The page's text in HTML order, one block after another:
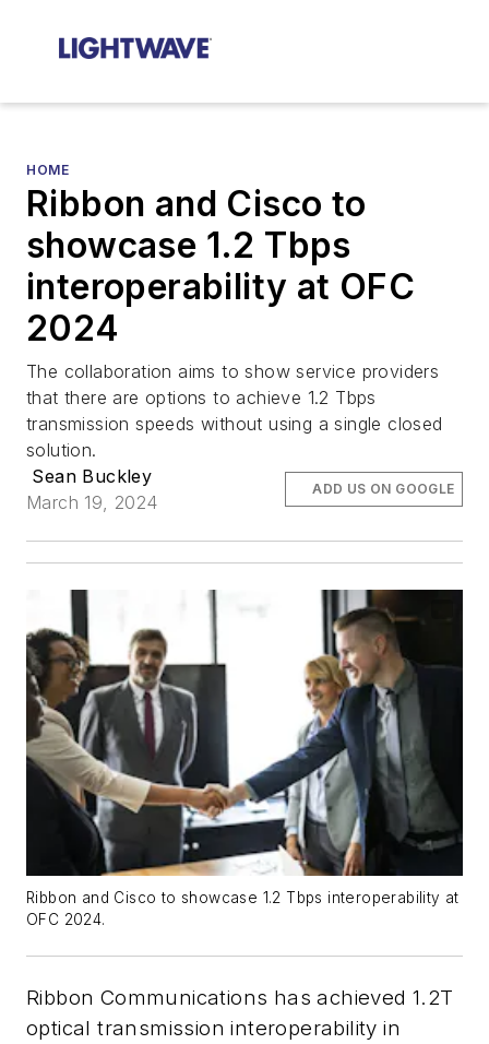
HOME
Ribbon and Cisco to
showcase 1.2 Tbps
interoperability at OFC
2024
The collaboration aims to show service providers
that there are options to achieve 1.2 Tbps
transmission speeds without using a single closed
solution.
Sean Buckley
March 19, 2024
ADD US ON GOOGLE
Ribbon and Cisco to showcase 1.2 Tbps interoperability at
OFC 2024.
Ribbon Communications has achieved 1.2T
optical transmission interoperability in